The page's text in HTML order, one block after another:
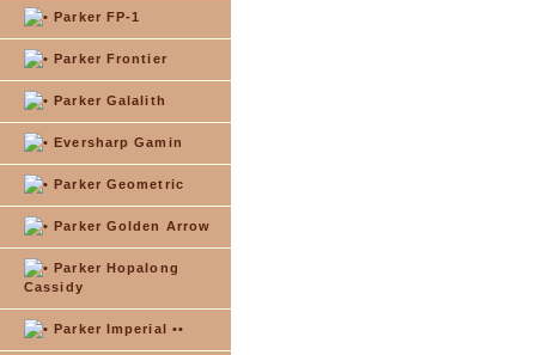
Parker FP-1
Parker Frontier
Parker Galalith
Eversharp Gamin
Parker Geometric
Parker Golden Arrow
Parker Hopalong
Cassidy
Parker Imperial ••